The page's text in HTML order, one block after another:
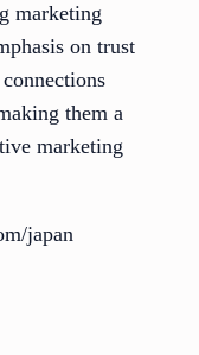
marketing
on trust
them a
marketing
japan